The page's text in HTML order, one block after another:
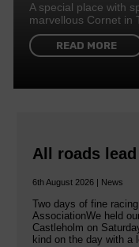
A special place with
marvellous Cornet in
READ MORE
All roads
6th August 2026 | News
Two days of fine
AssociationWe held
Castleholm on
kind on the day with